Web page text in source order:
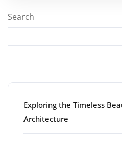
Search
Exploring the Timeless
Architecture